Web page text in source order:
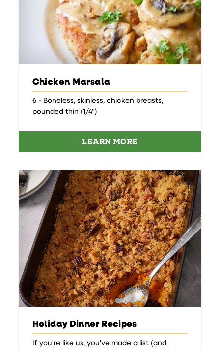
Chicken Marsala
6 - Boneless, skinless, chicken breasts,
pounded thin (1/4")
LEARN MORE
Holiday Dinner Recipes
If you're like us, you've made a list (and